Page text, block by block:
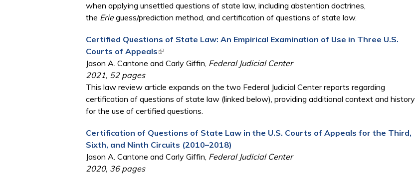
when applying unsettled questions of state law, including abstention doctrines,
the Erieguess/prediction method, and certification of questions of state law.
Certified Questions of State Law: An Empirical Examination of Use in Three U.S.
Courts of Appeals(link is external)
Jason A. Cantone and Carly Giffin, Federal Judicial Center
2021, 52 pages
This law review article expands on the two Federal Judicial Center reports regarding
certification of questions of state law (linked below), providing additional context and history
for the use of certified questions.
Certification of Questions of State Law in the U.S. Courts of Appeals for the Third,
Sixth, and Ninth Circuits (2010–2018)
Jason A. Cantone and Carly Giffin, Federal Judicial Center
2020, 36 pages